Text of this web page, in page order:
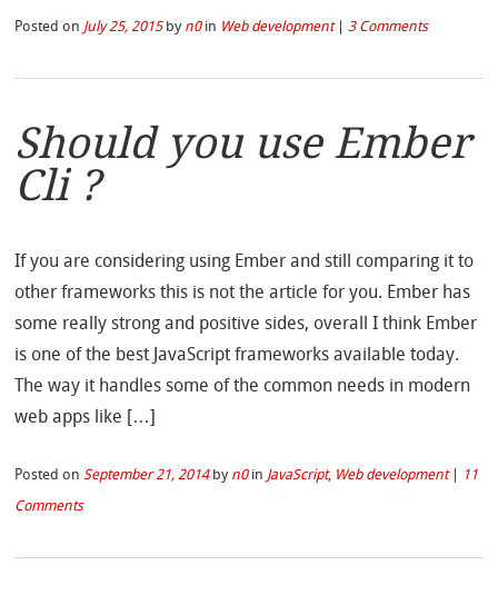
Posted on July 25, 2015by n0 in Web development |3 Comments
Should you use Ember
Cli ?
If you are considering using Ember and still comparing it to
other frameworks this is not the article for you. Ember has
some really strong and positive sides, overall I think Ember
is one of the best JavaScript frameworks available today.
The way it handles some of the common needs in modern
web apps like […]
Posted onSeptember 21, 2014by n0 in JavaScript, Web development
11
Comments